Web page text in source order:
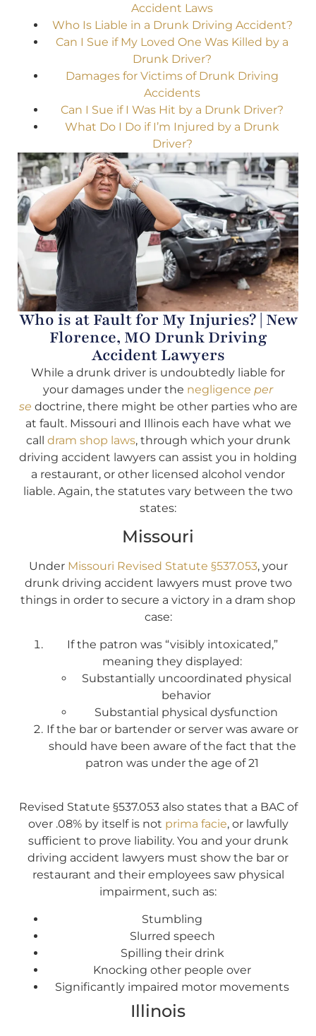
Accident Laws
Who Is Liable in a Drunk Driving Accident?
Can I Sue if My Loved One Was Killed by a
Drunk Driver?
Damages for Victims of Drunk Driving
Accidents
Can I Sue if I Was Hit by a Drunk Driver?
What Do I Do if I’m Injured by a Drunk
Driver?
Who is at Fault for My Injuries? | New
Florence, MO Drunk Driving
Accident Lawyers
While a drunk driver is undoubtedly liable for
your damages under the negligence per
se doctrine, there might be other parties who are
at fault. Missouri and Illinois each have what we
call dram shop laws, through which your drunk
driving accident lawyers can assist you in holding
a restaurant, or other licensed alcohol vendor
liable. Again, the statutes vary between the two
states:
Missouri
Under Missouri Revised Statute §537.053, your
drunk driving accident lawyers must prove two
things in order to secure a victory in a dram shop
case:
If the patron was “visibly intoxicated,”
meaning they displayed:
Substantially uncoordinated physical
behavior
Substantial physical dysfunction
If the bar or bartender or server was aware or
should have been aware of the fact that the
patron was under the age of 21
Revised Statute §537.053 also states that a BAC of
over .08% by itself is not prima facie, or lawfully
sufficient to prove liability. You and your drunk
driving accident lawyers must show the bar or
restaurant and their employees saw physical
impairment, such as:
Stumbling
Slurred speech
Spilling their drink
Knocking other people over
Significantly impaired motor movements
Illinois